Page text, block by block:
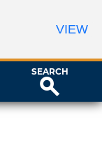
SEARCH
VIEW